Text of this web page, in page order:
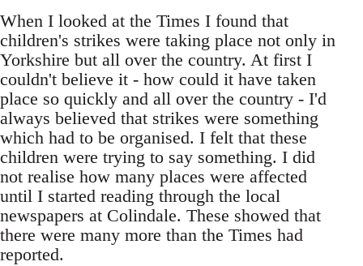
When I looked at the Times I found that
children's strikes were taking place not only in
Yorkshire but all over the country. At first I
couldn't believe it - how could it have taken
place so quickly and all over the country - I'd
always believed that strikes were something
which had to be organised. I felt that these
children were trying to say something. I did
not realise how many places were affected
until I started reading through the local
newspapers at Colindale. These showed that
there were many more than the Times had
reported.